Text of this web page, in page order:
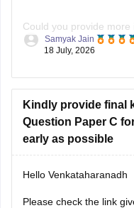
Could you provide
further!Samyak Jain
18 July, 2026
Kindly provide final
Question Paper C
early as possible
Hello Venkataharanadh
Please check the link